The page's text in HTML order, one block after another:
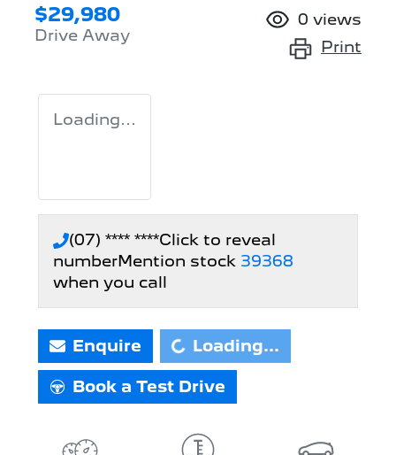
$29,980
Drive Away
0 views
Print
Loading...
(07) **** ****Click to reveal
numberMention stock 39368
when you call
Enquire
Loading... Loading...
Book a Test Drive